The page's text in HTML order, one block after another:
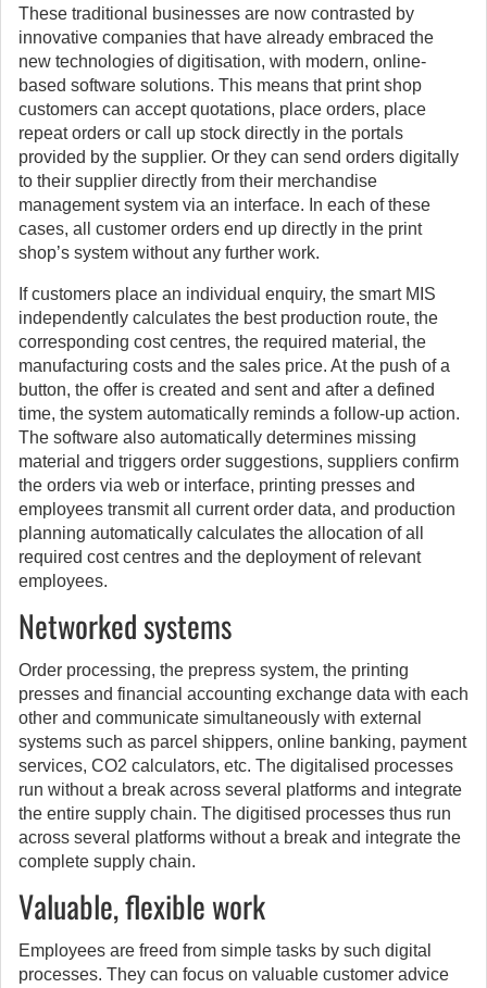
These traditional businesses are now contrasted by
innovative companies that have already embraced the
new technologies of digitisation, with modern, online-
based software solutions. This means that print shop
customers can accept quotations, place orders, place
repeat orders or call up stock directly in the portals
provided by the supplier. Or they can send orders digitally
to their supplier directly from their merchandise
management system via an interface. In each of these
cases, all customer orders end up directly in the print
shop’s system without any further work.
If customers place an individual enquiry, the smart MIS
independently calculates the best production route, the
corresponding cost centres, the required material, the
manufacturing costs and the sales price. At the push of a
button, the offer is created and sent and after a defined
time, the system automatically reminds a follow-up action.
The software also automatically determines missing
material and triggers order suggestions, suppliers confirm
the orders via web or interface, printing presses and
employees transmit all current order data, and production
planning automatically calculates the allocation of all
required cost centres and the deployment of relevant
employees.
Networked systems
Order processing, the prepress system, the printing
presses and financial accounting exchange data with each
other and communicate simultaneously with external
systems such as parcel shippers, online banking, payment
services, CO2 calculators, etc. The digitalised processes
run without a break across several platforms and integrate
the entire supply chain. The digitised processes thus run
across several platforms without a break and integrate the
complete supply chain.
Valuable, flexible work
Employees are freed from simple tasks by such digital
processes. They can focus on valuable customer advice